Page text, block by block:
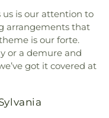
Visitation,Monroe
,Most Blessed
Church of God
the Living God,
New Harvest Christian
Methodist Church
, New Prospect
is our attention to
arrangements that
is our forte.
or a demure and
got it covered at